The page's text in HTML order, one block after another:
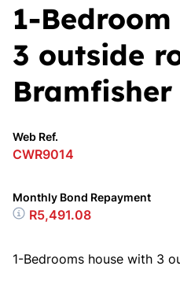
1-
3 outside
Bramfisher
Web Ref.
CWR9014
Monthly Bond Repayment
R5,491.08
1-Bedrooms house with 3